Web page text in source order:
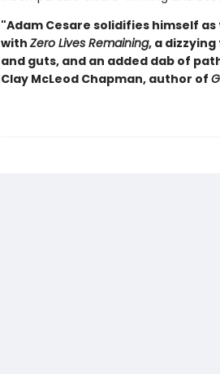
"Adam Cesare solidifies himself
with Zero Lives Remaining, a
and guts, and an added dab of
Clay McLeod Chapman, author of